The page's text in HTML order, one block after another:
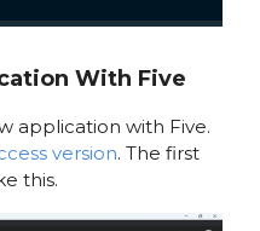
With Five
application with Five.
version. The first
this.